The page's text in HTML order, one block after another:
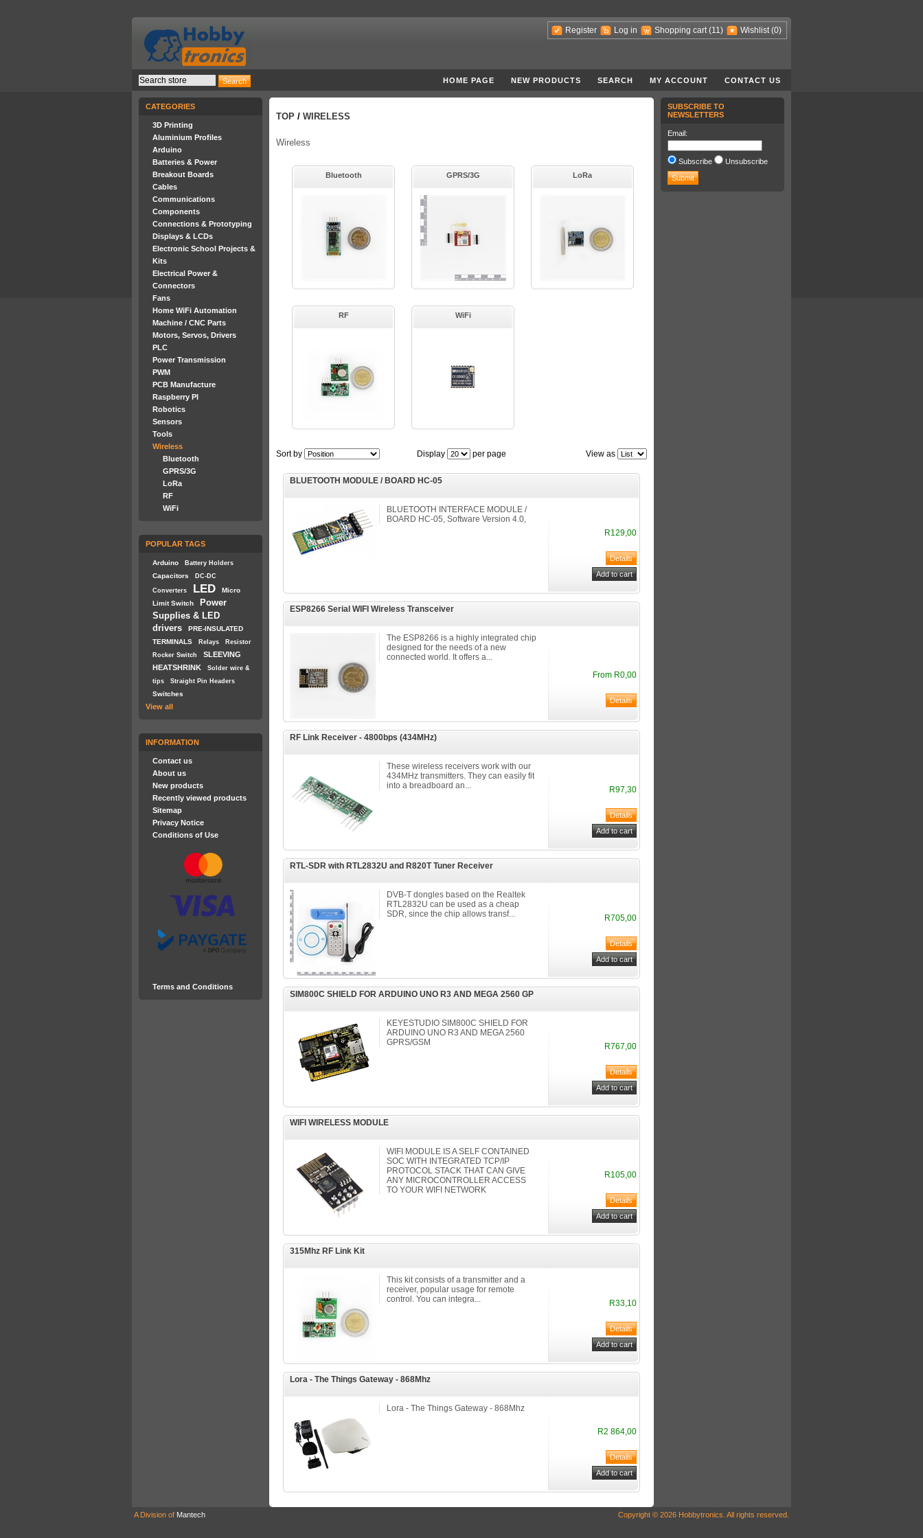
Register Log in Shopping cart (11) Wishlist (0)
HOME PAGE NEW PRODUCTS SEARCH MY ACCOUNT CONTACT US
CATEGORIES
3D Printing
Aluminium Profiles
Arduino
Batteries & Power
Breakout Boards
Cables
Communications
Components
Connections & Prototyping
Displays & LCDs
Electronic School Projects &
Kits
Electrical Power &
Connectors
Fans
Home WiFi Automation
Machine / CNC Parts
Motors, Servos, Drivers
PLC
Power Transmission
PWM
PCB Manufacture
Raspberry PI
Robotics
Sensors
Tools
Wireless
Bluetooth
GPRS/3G
LoRa
RF
WiFi
POPULAR TAGS
Arduino Battery Holders
Capacitors DC-DC
Converters LED
Micro
Limit Switch
Power
Supplies & LED
drivers
PRE-INSULATED
TERMINALS
Relays
Resistor
Rocker Switch
SLEEVING
HEATSHRINK
Solder wire &
tips
Straight Pin Headers
Switches
View all
INFORMATION
Contact us
About us
New products
Recently viewed products
Sitemap
Privacy Notice
Conditions of Use
Terms and Conditions
TOP / WIRELESS
Wireless
Bluetooth GPRS/3G LoRa
RF WiFi
View as
Sort by Display per page
BLUETOOTH MODULE / BOARD HC-05
BLUETOOTH INTERFACE MODULE /
BOARD HC-05, Software Version 4.0,
R129,00
ESP8266 Serial WIFI Wireless Transceiver
The ESP8266 is a highly integrated chip
designed for the needs of a new
connected world. It offers a...
From R0,00
RF Link Receiver - 4800bps (434MHz)
These wireless receivers work with our
434MHz transmitters. They can easily fit
into a breadboard an...
R97,30
RTL-SDR with RTL2832U and R820T Tuner Receiver
DVB-T dongles based on the Realtek
RTL2832U can be used as a cheap
SDR, since the chip allows transf...
R705,00
SIM800C SHIELD FOR ARDUINO UNO R3 AND MEGA 2560 GP
KEYESTUDIO SIM800C SHIELD FOR
ARDUINO UNO R3 AND MEGA 2560
GPRS/GSM
R767,00
WIFI WIRELESS MODULE
WIFI MODULE IS A SELF CONTAINED
SOC WITH INTEGRATED TCP/IP
PROTOCOL STACK THAT CAN GIVE
ANY MICROCONTROLLER ACCESS
TO YOUR WIFI NETWORK
R105,00
315Mhz RF Link Kit
This kit consists of a transmitter and a
receiver, popular usage for remote
control. You can integra...
R33,10
Lora - The Things Gateway - 868Mhz
Lora - The Things Gateway - 868Mhz
R2 864,00
SUBSCRIBE TO
NEWSLETTERS
Email:
Subscribe Unsubscribe
A Division of Mantech Copyright © 2026 Hobbytronics. All rights reserved.